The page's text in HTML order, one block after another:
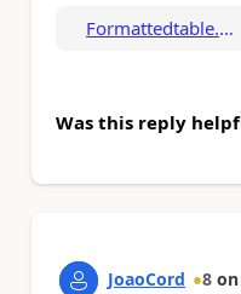
Formattedtable.pdf
Was this reply
JoaoCord 8 on